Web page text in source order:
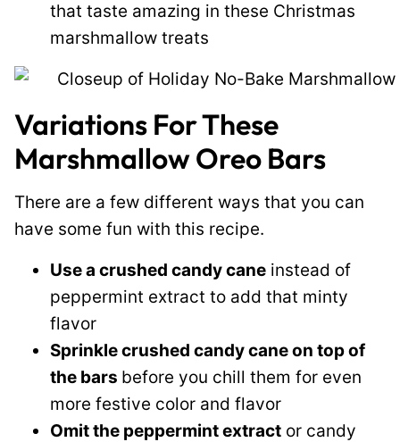
that taste amazing in these Christmas
marshmallow treats
Variations For These
Marshmallow Oreo Bars
There are a few different ways that you can
have some fun with this recipe.
Use a crushed candy cane instead of
peppermint extract to add that minty
flavor
Sprinkle crushed candy cane on top of
the bars before you chill them for even
more festive color and flavor
Omit the peppermint extract or candy